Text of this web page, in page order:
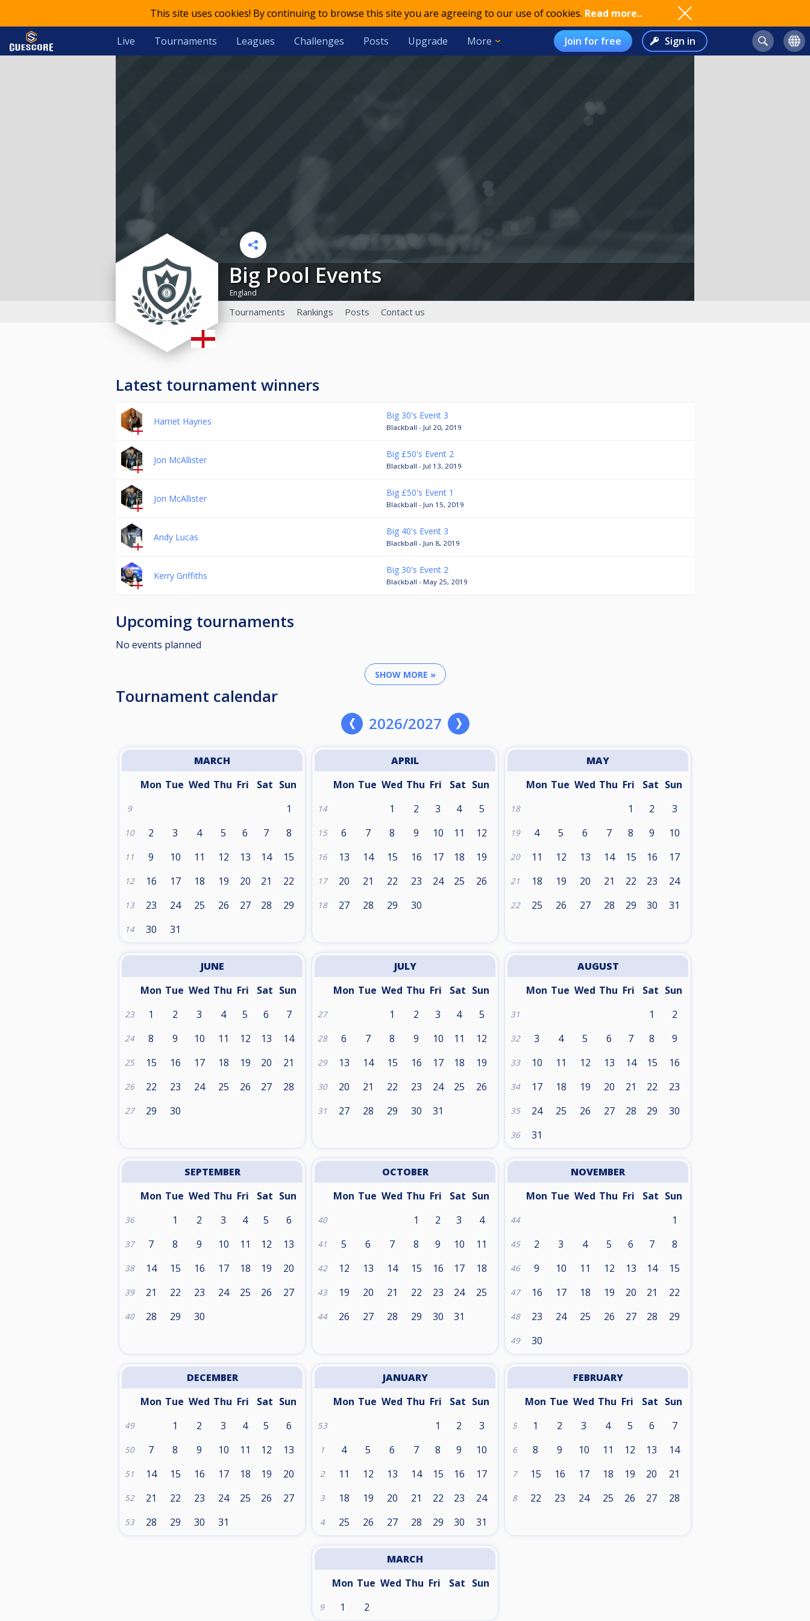
This site uses cookies! By continuing to browse this site you are agreeing to our use of cookies. Read more..
Live Tournaments Leagues Challenges Posts Upgrade More Join for free Sign in
Big Pool Events
England
Tournaments Rankings Posts Contact us
Latest tournament winners
Harriet Haynes
Big 30's Event 3
Blackball - Jul 20, 2019
Jon McAllister
Big £50's Event 2
Blackball - Jul 13, 2019
Jon McAllister
Big £50's Event 1
Blackball - Jun 15, 2019
Andy Lucas
Big 40's Event 3
Blackball - Jun 8, 2019
Kerry Griffiths
Big 30's Event 2
Blackball - May 25, 2019
Upcoming tournaments
No events planned
SHOW MORE »
Tournament calendar
2026/2027
MARCH
Mon Tue Wed Thu Fri Sat Sun
9 1
10 2 3 4 5 6 7 8
11 9 10 11 12 13 14 15
12 16 17 18 19 20 21 22
13 23 24 25 26 27 28 29
14 30 31
APRIL
Mon Tue Wed Thu Fri Sat Sun
14 1 2 3 4 5
15 6 7 8 9 10 11 12
16 13 14 15 16 17 18 19
17 20 21 22 23 24 25 26
18 27 28 29 30
MAY
Mon Tue Wed Thu Fri Sat Sun
18 1 2 3
19 4 5 6 7 8 9 10
20 11 12 13 14 15 16 17
21 18 19 20 21 22 23 24
22 25 26 27 28 29 30 31
JUNE
Mon Tue Wed Thu Fri Sat Sun
23 1 2 3 4 5 6 7
24 8 9 10 11 12 13 14
25 15 16 17 18 19 20 21
26 22 23 24 25 26 27 28
27 29 30
JULY
Mon Tue Wed Thu Fri Sat Sun
27 1 2 3 4 5
28 6 7 8 9 10 11 12
29 13 14 15 16 17 18 19
30 20 21 22 23 24 25 26
31 27 28 29 30 31
AUGUST
Mon Tue Wed Thu Fri Sat Sun
31 1 2
32 3 4 5 6 7 8 9
33 10 11 12 13 14 15 16
34 17 18 19 20 21 22 23
35 24 25 26 27 28 29 30
36 31
SEPTEMBER
Mon Tue Wed Thu Fri Sat Sun
36 1 2 3 4 5 6
37 7 8 9 10 11 12 13
38 14 15 16 17 18 19 20
39 21 22 23 24 25 26 27
40 28 29 30
OCTOBER
Mon Tue Wed Thu Fri Sat Sun
40 1 2 3 4
41 5 6 7 8 9 10 11
42 12 13 14 15 16 17 18
43 19 20 21 22 23 24 25
44 26 27 28 29 30 31
NOVEMBER
Mon Tue Wed Thu Fri Sat Sun
44 1
45 2 3 4 5 6 7 8
46 9 10 11 12 13 14 15
47 16 17 18 19 20 21 22
48 23 24 25 26 27 28 29
49 30
DECEMBER
Mon Tue Wed Thu Fri Sat Sun
49 1 2 3 4 5 6
50 7 8 9 10 11 12 13
51 14 15 16 17 18 19 20
52 21 22 23 24 25 26 27
53 28 29 30 31
JANUARY
Mon Tue Wed Thu Fri Sat Sun
53 1 2 3
1 4 5 6 7 8 9 10
2 11 12 13 14 15 16 17
3 18 19 20 21 22 23 24
4 25 26 27 28 29 30 31
FEBRUARY
Mon Tue Wed Thu Fri Sat Sun
5 1 2 3 4 5 6 7
6 8 9 10 11 12 13 14
7 15 16 17 18 19 20 21
8 22 23 24 25 26 27 28
MARCH
Mon Tue Wed Thu Fri Sat Sun
9 1 2